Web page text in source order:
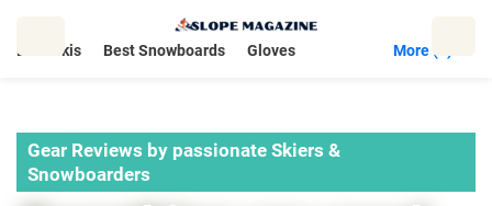
Best Skis Best Snowboards Gloves More (5)
Gear Reviews by passionate Skiers &
Snowboarders